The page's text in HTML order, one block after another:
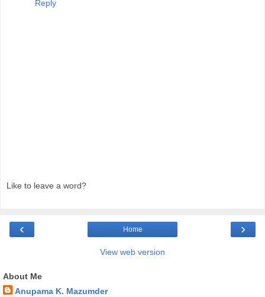
Reply
Like to leave a word?
‹ ›
Home
View web version
About Me
Anupama K. Mazumder